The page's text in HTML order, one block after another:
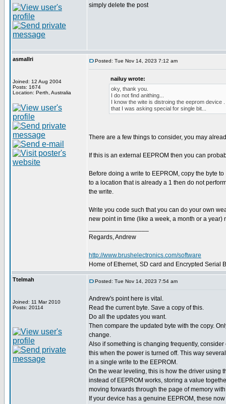
simply delete the post
asmallri
Joined: 12 Aug 2004
Posts: 1674
Location: Perth, Australia
Posted: Tue Nov 14, 2023 7:12 am
nailuy wrote:
oky, thank you.
I do not find anithing...
I know the wite is distroing the eeprom device .
that I was asking special for single bit...
There are a few things to consider, you may
If this is an external EEPROM then you can
Before doing a write to EEPROM, copy the byte
to a location that is already a 1 then do not
the write.
Write you code such that you can do your own
new point in time (like a week, a month or a year)
Regards, Andrew
http://www.brushelectronics.com/software
Home of Ethernet, SD card and Encrypted Serial
Ttelmah
Joined: 11 Mar 2010
Posts: 20114
Posted: Tue Nov 14, 2023 7:54 am
Andrew's point here is vital.
Read the current byte. Save a copy of this.
Do all the updates you want.
Then compare the updated byte with the copy.
change.
Also if something is changing frequently,
this when the power is turned off. This way
in a single write to the EEPROM.
On the wear leveling, this is how the driver using
instead of EEPROM works, storing a value
moving forwards through the page of memory
If your device has a genuine EEPROM, these